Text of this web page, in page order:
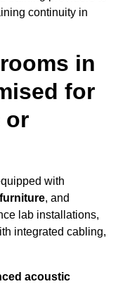
continuity in
in
for
or
with
, and
lab installations,
integrated cabling,
acoustic